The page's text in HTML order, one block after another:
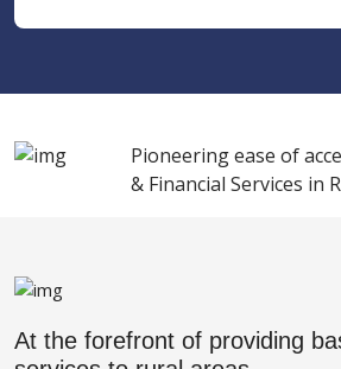
Pioneering ease of
& Financial Services in
At the forefront of providing